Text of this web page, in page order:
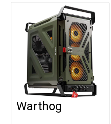
Customise
Warthog